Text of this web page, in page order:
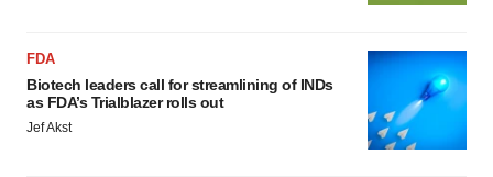
FDA
Biotech leaders call for streamlining of INDs
as FDA’s Trialblazer rolls out
Jef Akst